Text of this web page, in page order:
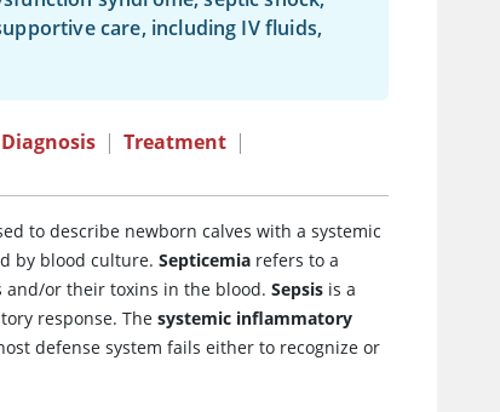
care, including IV fluids,
Diagnosis | Treatment |
to describe newborn calves with a systemic
by blood culture.Septicemia refers to a
and/or their toxins in the blood.Sepsis is a
response. Thesystemic inflammatory
defense system fails either to recognize or